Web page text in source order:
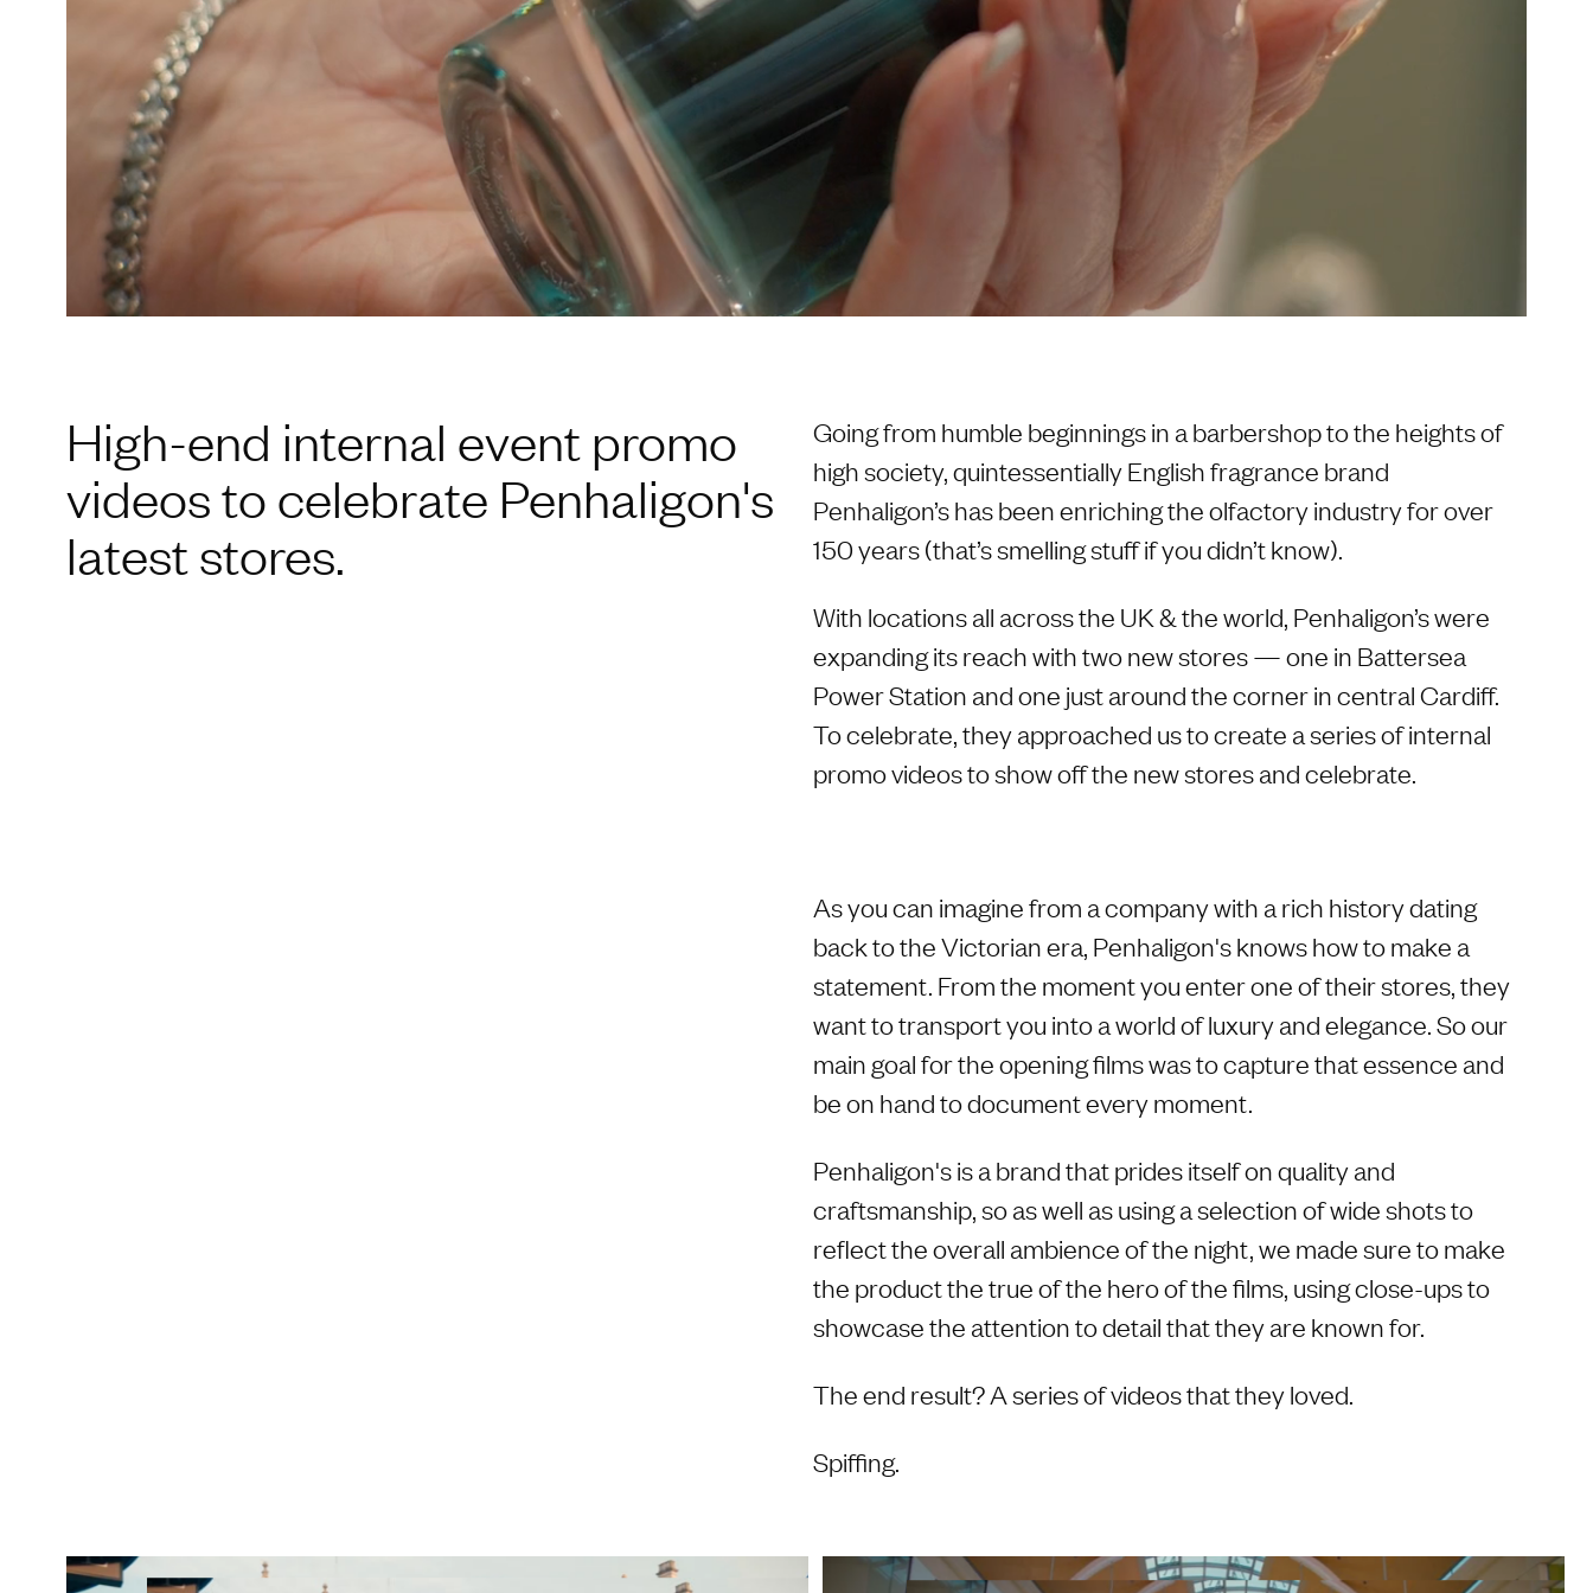
High-end internal event promo
videos to celebrate Penhaligon's
latest stores.
Going from humble beginnings in a barbershop to the heights of
high society, quintessentially English fragrance brand
Penhaligon’s has been enriching the olfactory industry for over
150 years (that’s smelling stuff if you didn’t know).
With locations all across the UK & the world, Penhaligon’s were
expanding its reach with two new stores — one in Battersea
Power Station and one just around the corner in central Cardiff.
To celebrate, they approached us to create a series of internal
promo videos to show off the new stores and celebrate.
As you can imagine from a company with a rich history dating
back to the Victorian era, Penhaligon's knows how to make a
statement. From the moment you enter one of their stores, they
want to transport you into a world of luxury and elegance. So our
main goal for the opening films was to capture that essence and
be on hand to document every moment.
Penhaligon's is a brand that prides itself on quality and
craftsmanship, so as well as using a selection of wide shots to
reflect the overall ambience of the night, we made sure to make
the product the true of the hero of the films, using close-ups to
showcase the attention to detail that they are known for.
The end result? A series of videos that they loved.
Spiffing.